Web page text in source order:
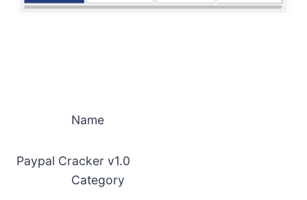
Name
Paypal Cracker v1.0
Category